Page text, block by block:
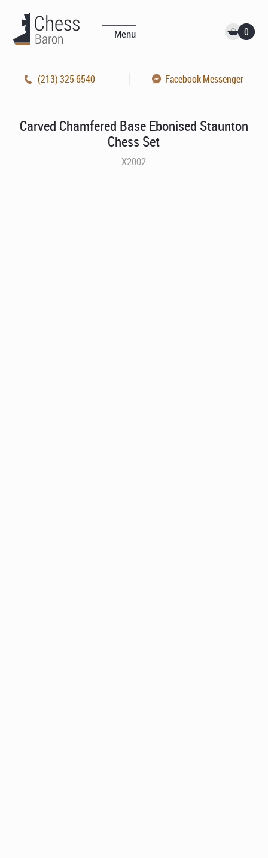
Menu 0
(213) 325 6540 Facebook Messenger
Carved Chamfered Base Ebonised Staunton
Chess Set
X2002